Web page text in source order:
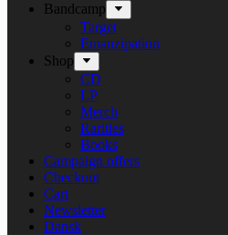
Bandcamp
Target
Emanzipation
Shop
CD
LP
Merch
Rarities
Books
Campaign offers
Checkout
Cart
Newsletter
Dansk